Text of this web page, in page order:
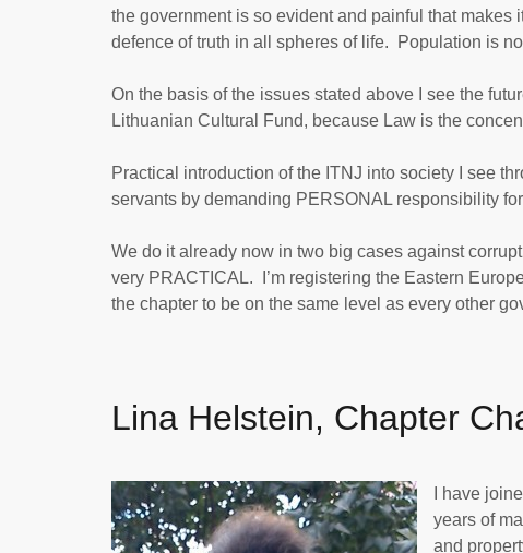
the government is so evident and painful that
defence of truth in all spheres of life. Population is
On the basis of the issues stated above I see the
Lithuanian Cultural Fund, because Law is the
Practical introduction of the ITNJ into society I see
servants by demanding PERSONAL responsibility
We do it already now in two big cases against
very PRACTICAL. I’m registering the Eastern
the chapter to be on the same level as every other
Lina Helstein, Chapter
I have
years of
and